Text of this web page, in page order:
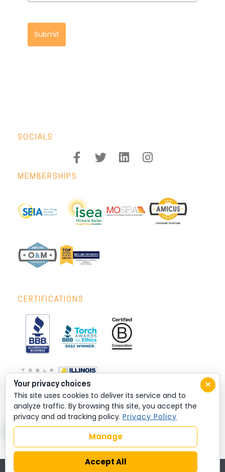
Submit
SOCIALS
MEMBERSHIPS
CERTIFICATIONS
© 2026 All rights reserved
×
Your privacy choices
This site uses cookies to deliver its service and to
analyze traffic. By browsing this site, you accept the
privacy and ad tracking policy. Privacy Policy
Manage
Accept All